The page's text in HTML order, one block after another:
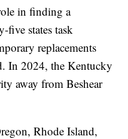
in finding a
five states task
replacements
In 2024, the Kentucky
away from Beshear
Rhode Island,